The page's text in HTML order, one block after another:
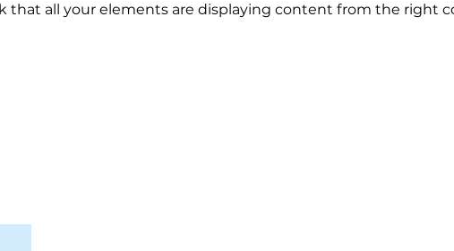
that all your elements are displaying content from the right